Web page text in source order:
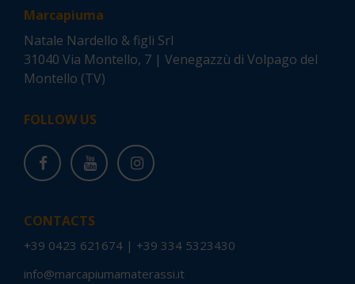
Marcapiuma
Natale Nardello & figli Srl
31040 Via Montello, 7 | Venegazzù di Volpago del
Montello (TV)
FOLLOW US
CONTACTS
+39 0423 621674 | +39 334 5323430
info@marcapiumamaterassi.it